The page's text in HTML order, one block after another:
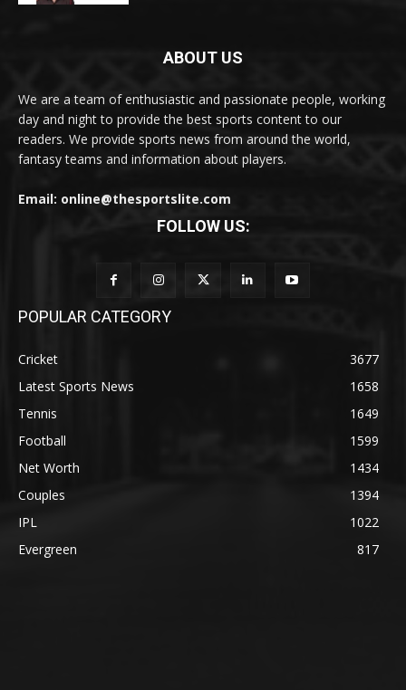
ABOUT US
We are a team of enthusiastic and passionate people, working
day and night to provide the best sports content to our
readers. We provide sports news from around the world,
fantasy teams and information about players.
Email: online@thesportslite.com
FOLLOW US:
POPULAR CATEGORY
Cricket
3677
Latest Sports News
1658
Tennis
1649
Football
1599
Net Worth
1434
Couples
1394
IPL
1022
Evergreen
817